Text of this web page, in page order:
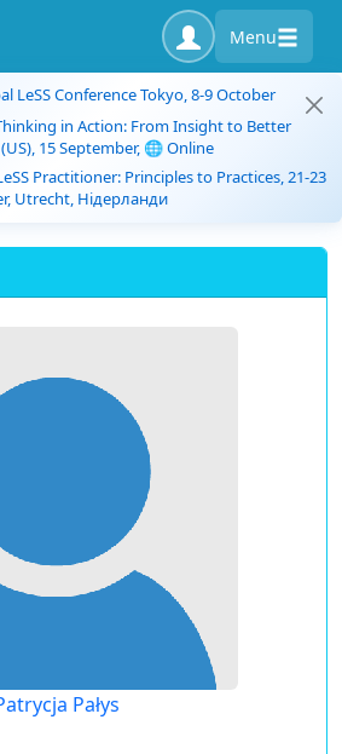
Menu
LeSS Conference Tokyo, 8-9 October
in Action: From Insight to Better
15 September, 🌐 Online
Practitioner: Principles to Practices, 21-23
Utrecht, Нідерланди
Pałys